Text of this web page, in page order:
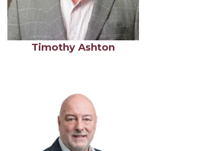
Timothy Ashton